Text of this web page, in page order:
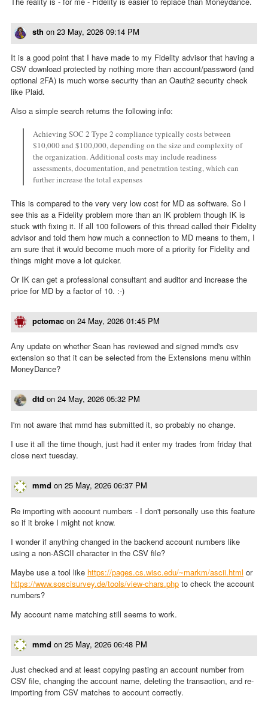
sth on 23 May, 2026 09:14 PM
It is a good point that I have made to my Fidelity advisor that having a
CSV download protected by nothing more than account/password (and
optional 2FA) is much worse security than an Oauth2 security check
like Plaid.
Also a simple search returns the following info:
Achieving SOC 2 Type 2 compliance typically costs between
$10,000 and $100,000, depending on the size and complexity of
the organization. Additional costs may include readiness
assessments, documentation, and penetration testing, which can
further increase the total expenses
This is compared to the very very low cost for MD as software. So I
see this as a Fidelity problem more than an IK problem though IK is
stuck with fixing it. If all 100 followers of this thread called their Fidelity
advisor and told them how much a connection to MD means to them, I
am sure that it would become much more of a priority for Fidelity and
things might move a lot quicker.
Or IK can get a professional consultant and auditor and increase the
price for MD by a factor of 10. :-)
pctomac on 24 May, 2026 01:45 PM
Any update on whether Sean has reviewed and signed mmd's csv
extension so that it can be selected from the Extensions menu within
MoneyDance?
dtd on 24 May, 2026 05:32 PM
I'm not aware that mmd has submitted it, so probably no change.
I use it all the time though, just had it enter my trades from friday that
close next tuesday.
mmd on 25 May, 2026 06:37 PM
Re importing with account numbers - I don't personally use this feature
so if it broke I might not know.
I wonder if anything changed in the backend account numbers like
using a non-ASCII character in the CSV file?
Maybe use a tool like https://pages.cs.wisc.edu/~markm/ascii.html or
https://www.soscisurvey.de/tools/view-chars.php to check the account
numbers?
My account name matching still seems to work.
mmd on 25 May, 2026 06:48 PM
Just checked and at least copying pasting an account number from
CSV file, changing the account name, deleting the transaction, and re-
importing from CSV matches to account correctly.